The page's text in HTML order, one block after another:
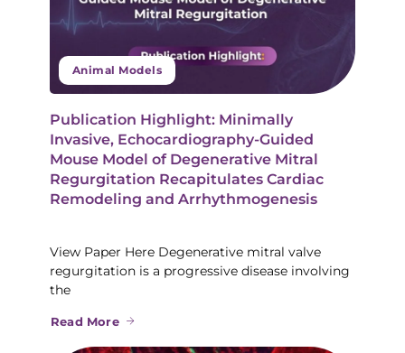
Animal Models
Publication Highlight: Minimally
Invasive, Echocardiography-Guided
Mouse Model of Degenerative Mitral
Regurgitation Recapitulates Cardiac
Remodeling and Arrhythmogenesis
View Paper Here Degenerative mitral valve
regurgitation is a progressive disease involving
the
Read More